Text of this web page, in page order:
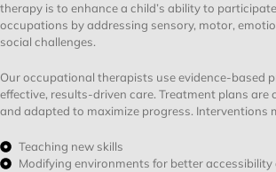
therapy is to enhance a child’s ability to
occupations by addressing sensory, motor,
social challenges.
Our occupational therapists use evidence-based
effective, results-driven care. Treatment plans are
and adapted to maximize progress. Interventions
Teaching new skills
Modifying environments for better accessibility